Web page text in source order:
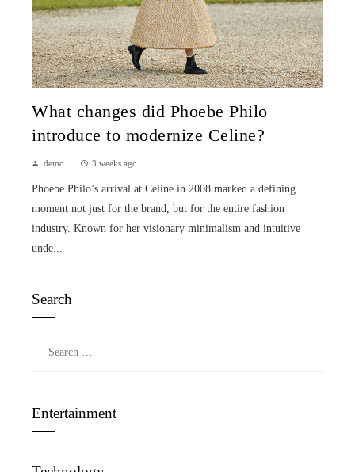
What changes did Phoebe Philo
introduce to modernize Celine?
demo 3 weeks ago
Phoebe Philo’s arrival at Celine in 2008 marked a defining
moment not just for the brand, but for the entire fashion
industry. Known for her visionary minimalism and intuitive
unde...
Search
Entertainment